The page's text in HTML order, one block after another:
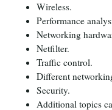
Wireless.
Performance
Networking
Netfilter.
Traffic control.
Different
Security.
Additional topics